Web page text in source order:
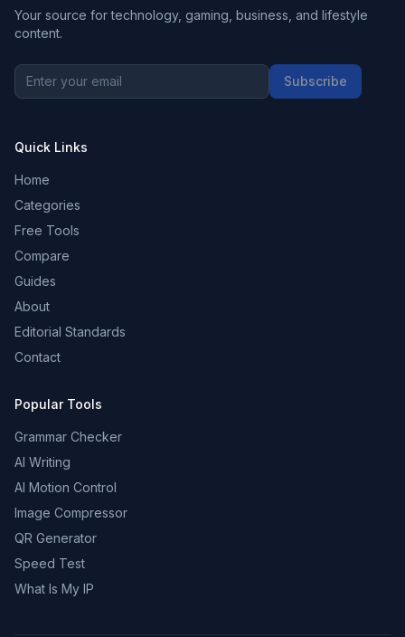
Your source for technology, gaming, business, and lifestyle
content.
Subscribe
Quick Links
Home
Categories
Free Tools
Compare
Guides
About
Editorial Standards
Contact
Popular Tools
Grammar Checker
AI Writing
AI Motion Control
Image Compressor
QR Generator
Speed Test
What Is My IP